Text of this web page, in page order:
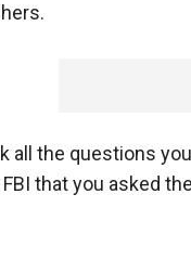
all the questions
that you asked